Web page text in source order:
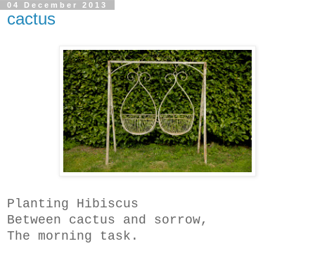
04 December 2013
cactus
Planting Hibiscus
Between cactus and sorrow,
The morning task.